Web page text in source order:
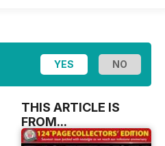
THIS ARTICLE IS
FROM...